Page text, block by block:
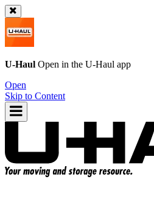
U-Haul Open in the U-Haul app
Open
Skip to Content